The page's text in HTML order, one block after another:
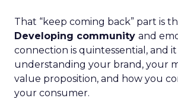
That “keep coming back” part is
Developing community and
connection is quintessential, and
understanding your brand, your
value proposition, and how you
your consumer.